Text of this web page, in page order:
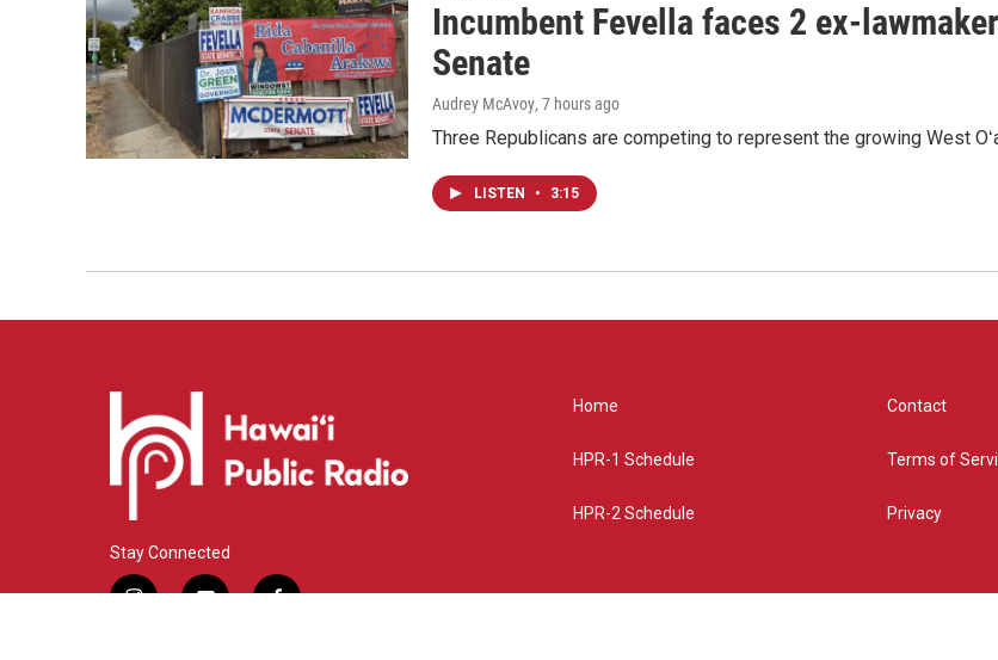
Incumbent Fevella faces 2 ex-
Senate
Audrey McAvoy, 7 hours ago
Three Republicans are competing to represent the growing West
LISTEN • 3:15
Stay Connected
Home
HPR-1 Schedule
HPR-2 Schedule
Contact
Terms of
Privacy